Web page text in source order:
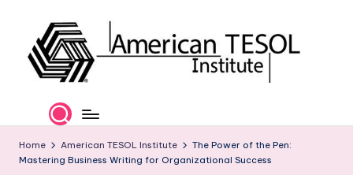
content
m
e
Certification
and
Career
Services
Home American TESOL Institute
The Power of the Pen:
Mastering Business Writing for Organizational Success